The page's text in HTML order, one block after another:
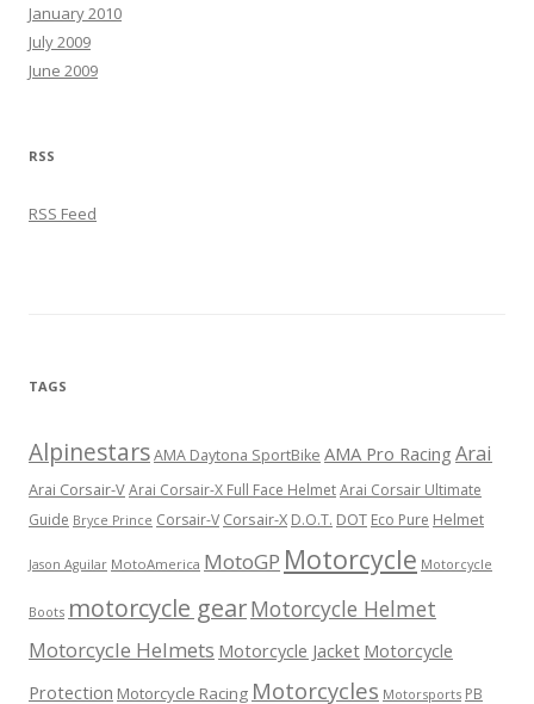
January 2010
July 2009
June 2009
RSS
RSS Feed
TAGS
AlpinestarsAMA Daytona SportBike AMA Pro Racing Arai
Arai Corsair-VArai Corsair-X Full Face HelmetArai Corsair Ultimate
Guide Bryce Prince Corsair-V Corsair-X D.O.T. DOT Eco Pure Helmet
Jason Aguilar MotoAmerica MotoGP Motorcycle Motorcycle
Boots motorcycle gearMotorcycle Helmet
Motorcycle Helmets Motorcycle Jacket Motorcycle
Protection Motorcycle Racing Motorcycles Motorsports PB